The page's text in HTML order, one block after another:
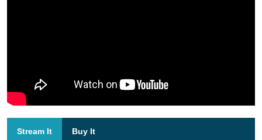
Stream It Buy It